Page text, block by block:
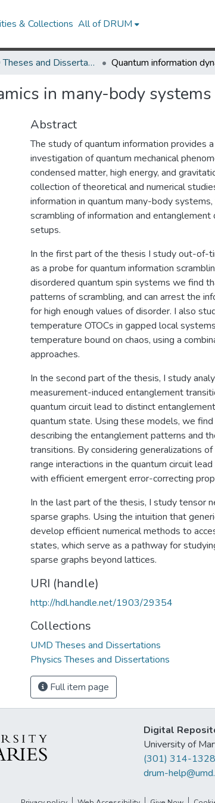
& Collections All of DRUM
UMD Theses and Dissertations
in many-body systems
Abstract
The study of quantum information provides
investigation of quantum mechanical
condensed matter, high energy, and
collection of theoretical and numerical
information in quantum many-body
scrambling of information and entanglement
setups.
In the first part of the thesis I study out-of-
as a probe for quantum information
disordered quantum spin systems we find
patterns of scrambling, and can arrest the
for high enough values of disorder. I also
temperature OTOCs in gapped local
temperature bound on chaos, using a
approaches.
In the second part of the thesis, I study
measurement-induced entanglement
quantum circuit lead to distinct
quantum state. Using these models, we
describing the entanglement patterns and
transitions. By considering generalizations
range interactions in the quantum circuit
with efficient emergent error-correcting
In the last part of the thesis, I study tensor
sparse graphs. Using the intuition that
develop efficient numerical methods to
states, which serve as a pathway for
sparse graphs beyond lattices.
URI (handle)
http://hdl.handle.net/1903/29354
Collections
UMD Theses and Dissertations
Physics Theses and Dissertations
Full item page
Digital
University of
(301) 314-1328
drum-